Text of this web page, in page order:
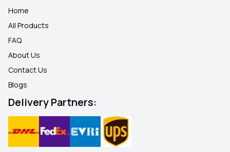
Home
All Products
FAQ
About Us
Contact Us
Blogs
Delivery Partners: